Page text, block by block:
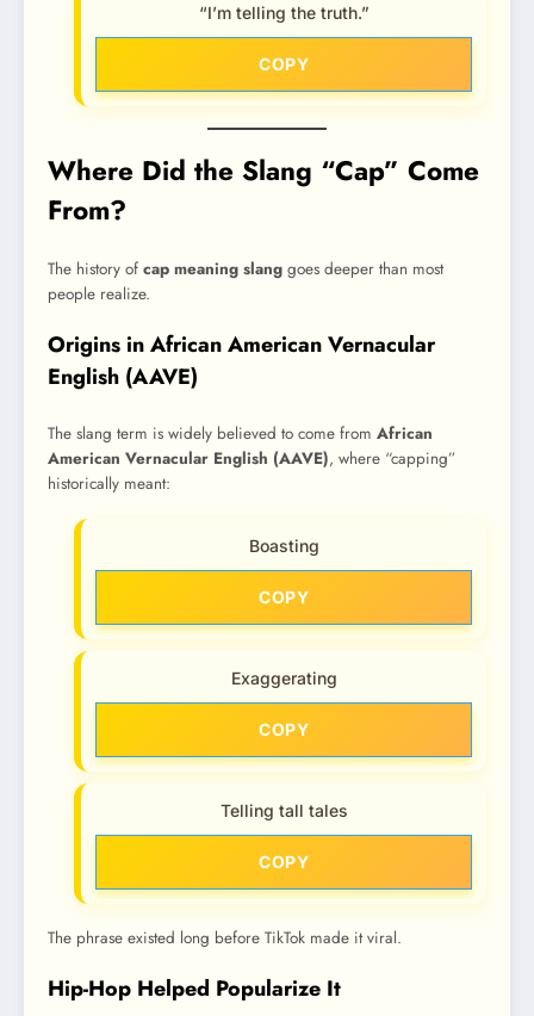
“I’m telling the truth.”
COPY
Where Did the Slang “Cap” Come
From?
The history of cap meaning slang goes deeper than most
people realize.
Origins in African American Vernacular
English (AAVE)
The slang term is widely believed to come from African
American Vernacular English (AAVE), where “capping”
historically meant:
Boasting
COPY
Exaggerating
COPY
Telling tall tales
COPY
The phrase existed long before TikTok made it viral.
Hip-Hop Helped Popularize It